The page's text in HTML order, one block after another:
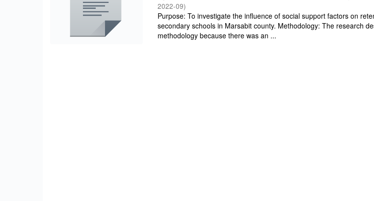
2022-09)
Purpose: To investigate the influence of social support factors on
secondary schools in Marsabit county. Methodology: The research
methodology because there was an ...